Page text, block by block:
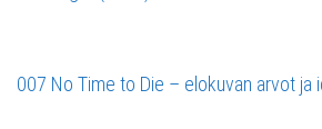
007 No Time to Die – elokuvan arvot ja